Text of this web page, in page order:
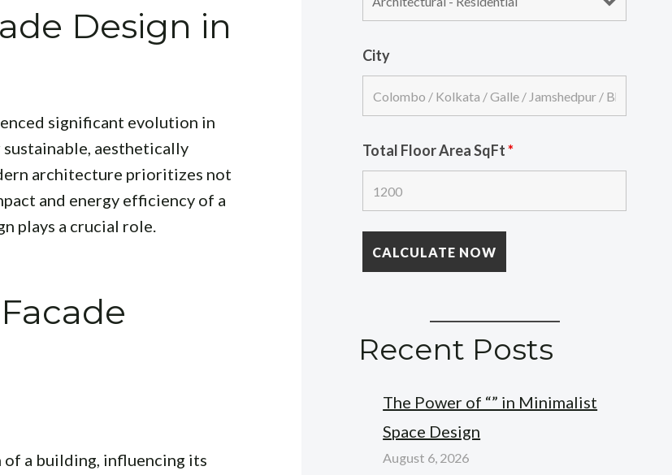
Design in
significant evolution in
aesthetically
architecture prioritizes not
and energy efficiency of a
plays a crucial role.
of a building, influencing its
City
Total Floor Area SqFt*
Recent Posts
The Power of “” in Minimalist
Space Design
August 6, 2026